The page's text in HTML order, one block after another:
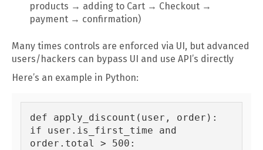
products → adding to Cart → Checkout →
payment → confirmation)
Many times controls are enforced via UI, but advanced
users/hackers can bypass UI and use API’s directly
Here’s an example in Python:
def apply_discount(user, order):
if user.is_first_time and
order.total > 500: